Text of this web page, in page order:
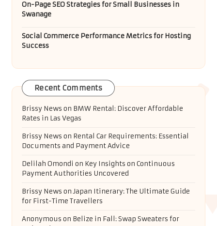
On-Page SEO Strategies for Small Businesses in
Swanage
Social Commerce Performance Metrics for Hosting
Success
Recent Comments
Brissy News on BMW Rental: Discover Affordable
Rates in Las Vegas
Brissy News on Rental Car Requirements: Essential
Documents and Payment Advice
Delilah Omondi on Key Insights on Continuous
Payment Authorities Uncovered
Brissy News onJapan Itinerary: The Ultimate Guide
for First-Time Travellers
Anonymous on Belize in Fall: Swap Sweaters for